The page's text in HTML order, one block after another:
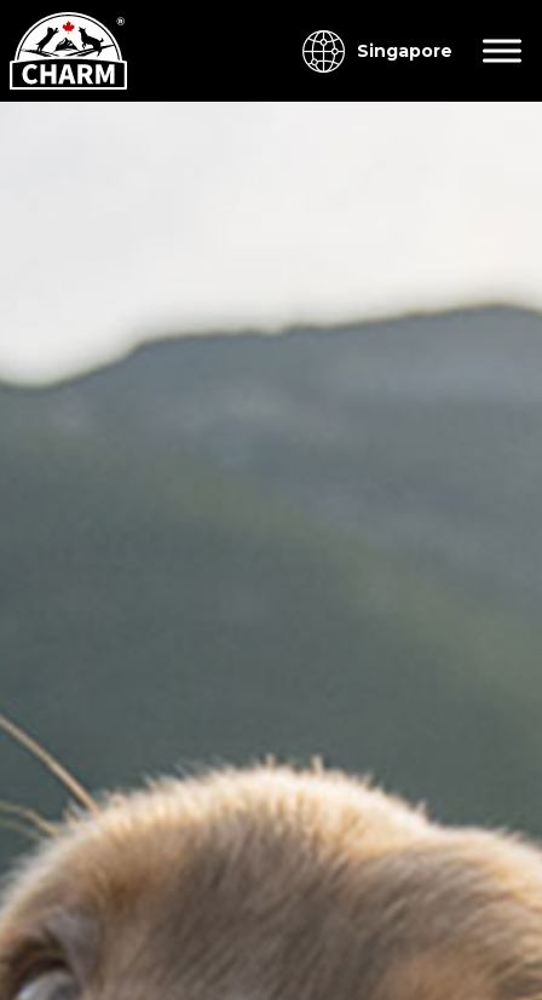
Singapore